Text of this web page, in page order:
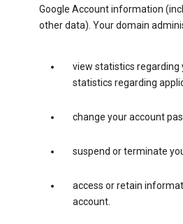
Google Account information
other data). Your domain
view statistics regarding
statistics regarding
change your account
suspend or terminate
access or retain
account.